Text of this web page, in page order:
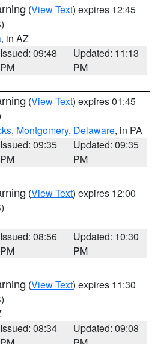
(View Text) expires 12:45
, in AZ
Issued: 09:48
PM
Updated: 11:13
PM
(View Text) expires 01:45
, Montgomery, Delaware, in PA
Issued: 09:35
PM
Updated: 09:35
PM
(View Text) expires 12:00
Issued: 08:56
PM
Updated: 10:30
PM
(View Text) expires 11:30
Issued: 08:34
Updated: 09:08